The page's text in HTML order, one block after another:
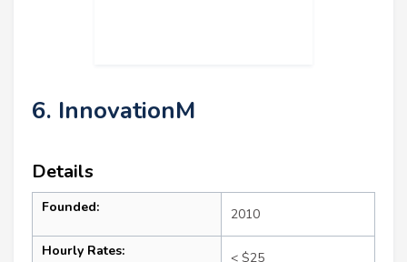
6. InnovationM
Details
Founded: 2010
Hourly Rates: < $25